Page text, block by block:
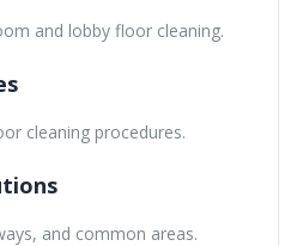
and lobby floor cleaning.
cleaning procedures.
and common areas.